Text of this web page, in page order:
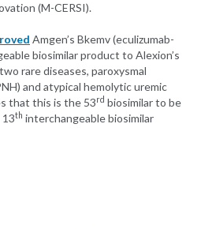
(M-CERSI).
Amgen’s Bkemv (eculizumab-
biosimilar product to Alexion’s
rare diseases, paroxysmal
and atypical hemolytic uremic
that this is the 53rd biosimilar to be
th interchangeable biosimilar